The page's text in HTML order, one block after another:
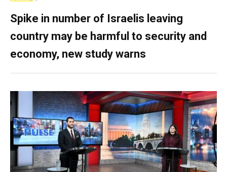
Spike in number of Israelis leaving
country may be harmful to security and
economy, new study warns